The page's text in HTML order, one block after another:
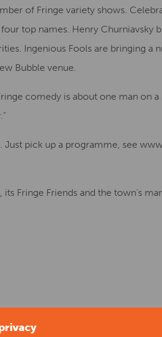
of Fringe variety shows.
top names. Henry Churniavsky
Ingenious Fools are bringing a
Bubble venue.
comedy is about one man on
pick up a programme, see
Fringe Friends and the town’s